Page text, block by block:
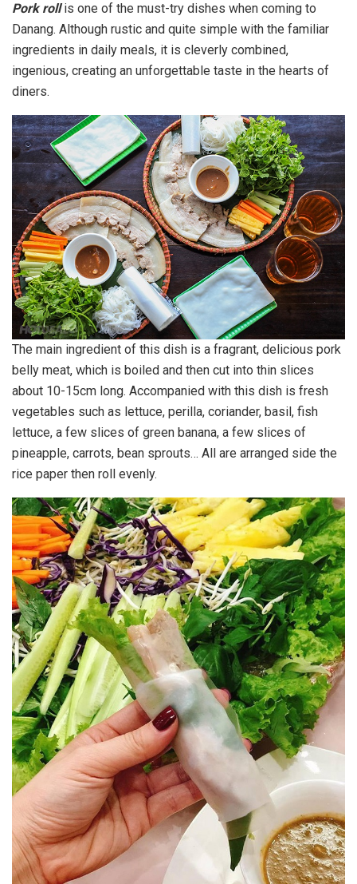
Pork rollis one of the must-try dishes when coming to
Danang. Although rustic and quite simple with the familiar
ingredients in daily meals, it is cleverly combined,
ingenious, creating an unforgettable taste in the hearts of
diners.
The main ingredient of this dish is a fragrant, delicious pork
belly meat, which is boiled and then cut into thin slices
about 10-15cm long. Accompanied with this dish is fresh
vegetables such as lettuce, perilla, coriander, basil, fish
lettuce, a few slices of green banana, a few slices of
pineapple, carrots, bean sprouts… All are arranged side the
rice paper then roll evenly.